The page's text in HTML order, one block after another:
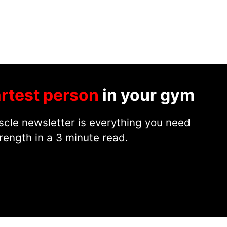
person in your gym
newsletter is everything you need
in a 3 minute read.